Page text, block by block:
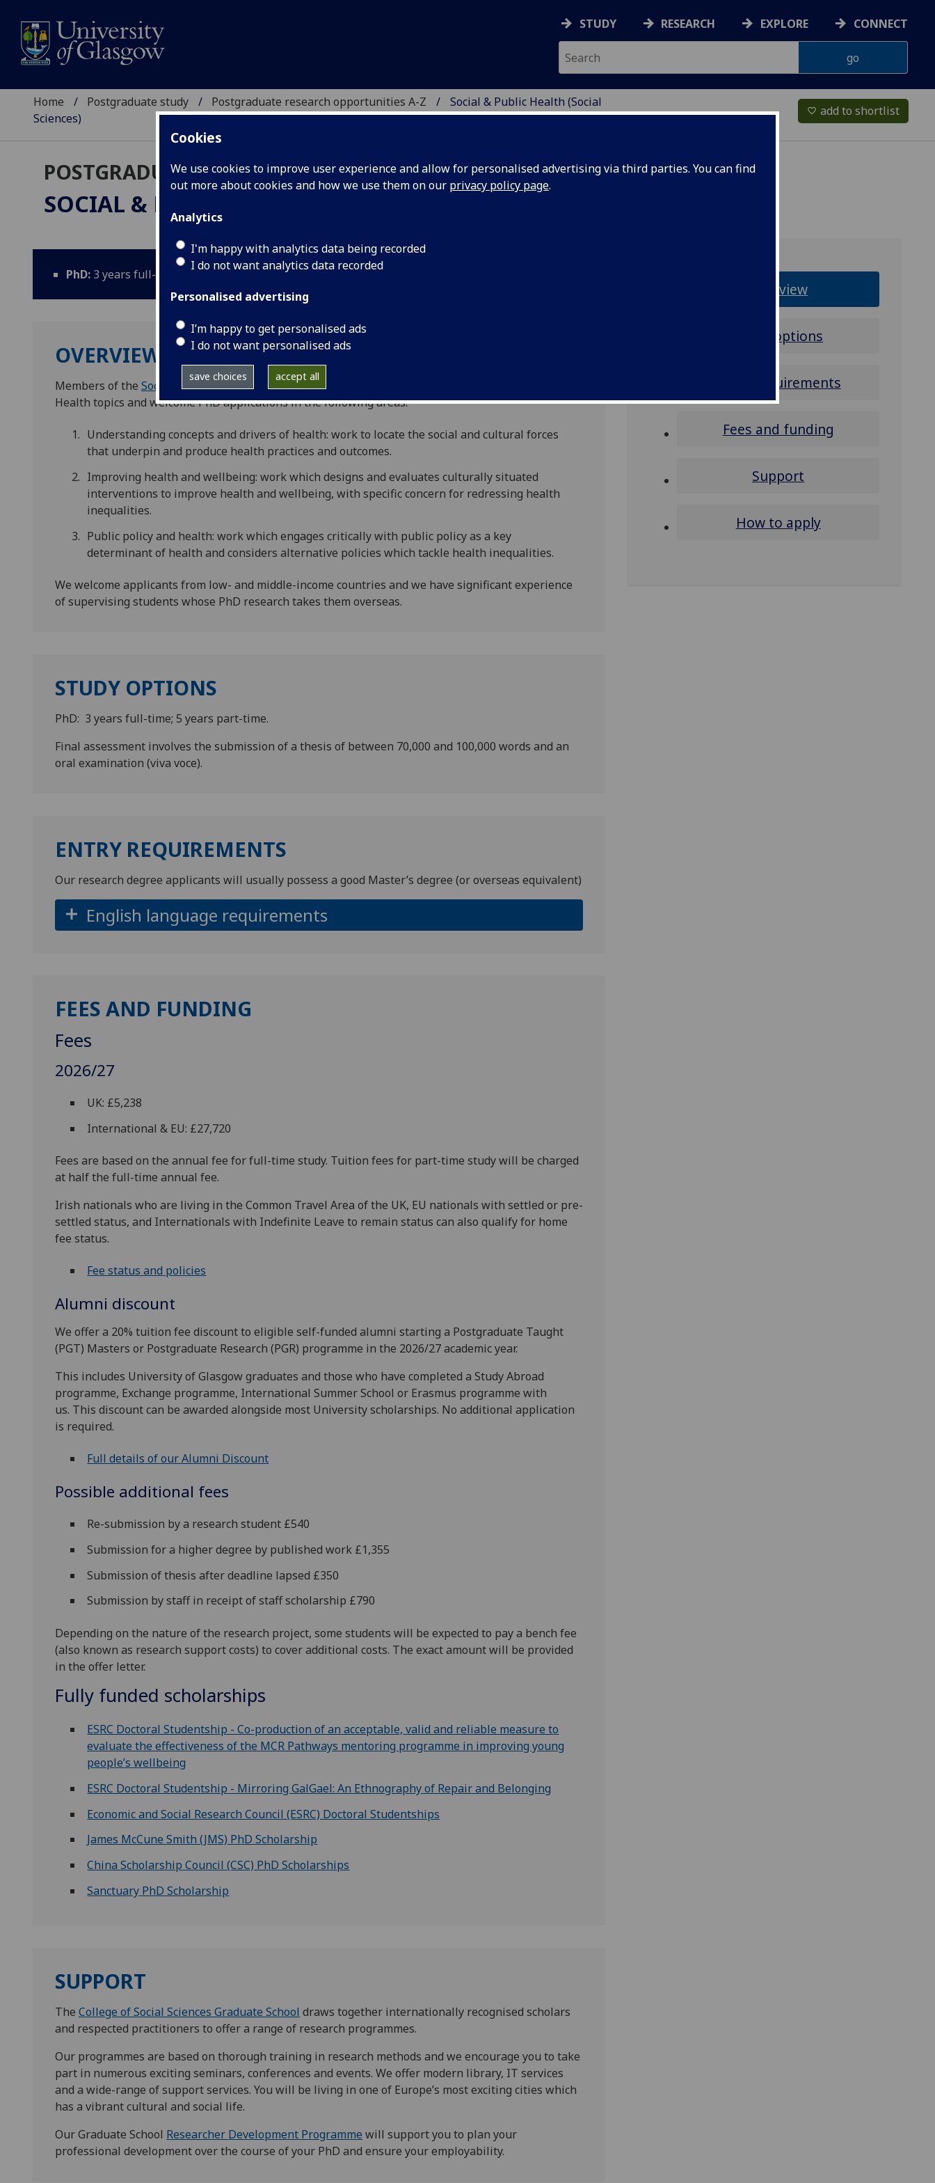
Cookies
We use cookies to improve user experience and allow for personalised advertising via third parties. You can find
out more about cookies and how we use them on our privacy policy page.
Analytics
I'm happy with analytics data being recorded
I do not want analytics data recorded
Personalised advertising
I’m happy to get personalised ads
I do not want personalised ads
save choices accept all
STUDY RESEARCH EXPLORE CONNECT
Home Postgraduate study Postgraduate research opportunities A-Z
Social & Public Health (Social
Sciences)
favorite_border add to shortlist
POSTGRADUATE RESEARCH
SOCIAL & PUBLIC HEALTH (SOCIAL SCIENCES)
PhD: 3 years full-time; 5 years part-time; Thesis of 70,000 -100,000 words
OVERVIEW
Members of the Social Scientists in Healthresearch group work across a range of Social and Public
Health topics and welcome PhD applications in the following areas:
Understanding concepts and drivers of health: work to locate the social and cultural forces
that underpin and produce health practices and outcomes.
Improving health and wellbeing: work which designs and evaluates culturally situated
interventions to improve health and wellbeing, with specific concern for redressing health
inequalities.
Public policy and health: work which engages critically with public policy as a key
determinant of health and considers alternative policies which tackle health inequalities.
We welcome applicants from low- and middle-income countries and we have significant experience
of supervising students whose PhD research takes them overseas.
STUDY OPTIONS
PhD: 3 years full-time; 5 years part-time.
Final assessment involves the submission of a thesis of between 70,000 and 100,000 words and an
oral examination (viva voce).
ENTRY REQUIREMENTS
Our research degree applicants will usually possess a good Master’s degree (or overseas equivalent)
English language requirements
FEES AND FUNDING
Fees
2026/27
UK: £5,238
International & EU: £27,720
Fees are based on the annual fee for full-time study. Tuition fees for part-time study will be charged
at half the full-time annual fee.
Irish nationals who are living in the Common Travel Area of the UK, EU nationals with settled or pre-
settled status, and Internationals with Indefinite Leave to remain status can also qualify for home
fee status.
Fee status and policies
Alumni discount
We offer a 20% tuition fee discount to eligible self-funded alumni starting a Postgraduate Taught
(PGT) Masters or Postgraduate Research (PGR) programme in the 2026/27 academic year.
This includes University of Glasgow graduates and those who have completed a Study Abroad
programme, Exchange programme, International Summer School or Erasmus programme with
us. This discount can be awarded alongside most University scholarships. No additional application
is required.
Full details of our Alumni Discount
Possible additional fees
Re-submission by a research student £540
Submission for a higher degree by published work £1,355
Submission of thesis after deadline lapsed £350
Submission by staff in receipt of staff scholarship £790
Depending on the nature of the research project, some students will be expected to pay a bench fee
(also known as research support costs) to cover additional costs. The exact amount will be provided
in the offer letter.
Fully funded scholarships
ESRC Doctoral Studentship - Co-production of an acceptable, valid and reliable measure to
evaluate the effectiveness of the MCR Pathways mentoring programme in improving young
people’s wellbeing
ESRC Doctoral Studentship - Mirroring GalGael: An Ethnography of Repair and Belonging
Economic and Social Research Council (ESRC) Doctoral Studentships
James McCune Smith (JMS) PhD Scholarship
China Scholarship Council (CSC) PhD Scholarships
Sanctuary PhD Scholarship
SUPPORT
The College of Social Sciences Graduate School draws together internationally recognised scholars
and respected practitioners to offer a range of research programmes.
Our programmes are based on thorough training in research methods and we encourage you to take
part in numerous exciting seminars, conferences and events. We offer modern library, IT services
and a wide-range of support services. You will be living in one of Europe’s most exciting cities which
has a vibrant cultural and social life.
Our Graduate School Researcher Development Programme will support you to plan your
professional development over the course of your PhD and ensure your employability.
Overview
Study options
Entry requirements
Fees and funding
Support
How to apply